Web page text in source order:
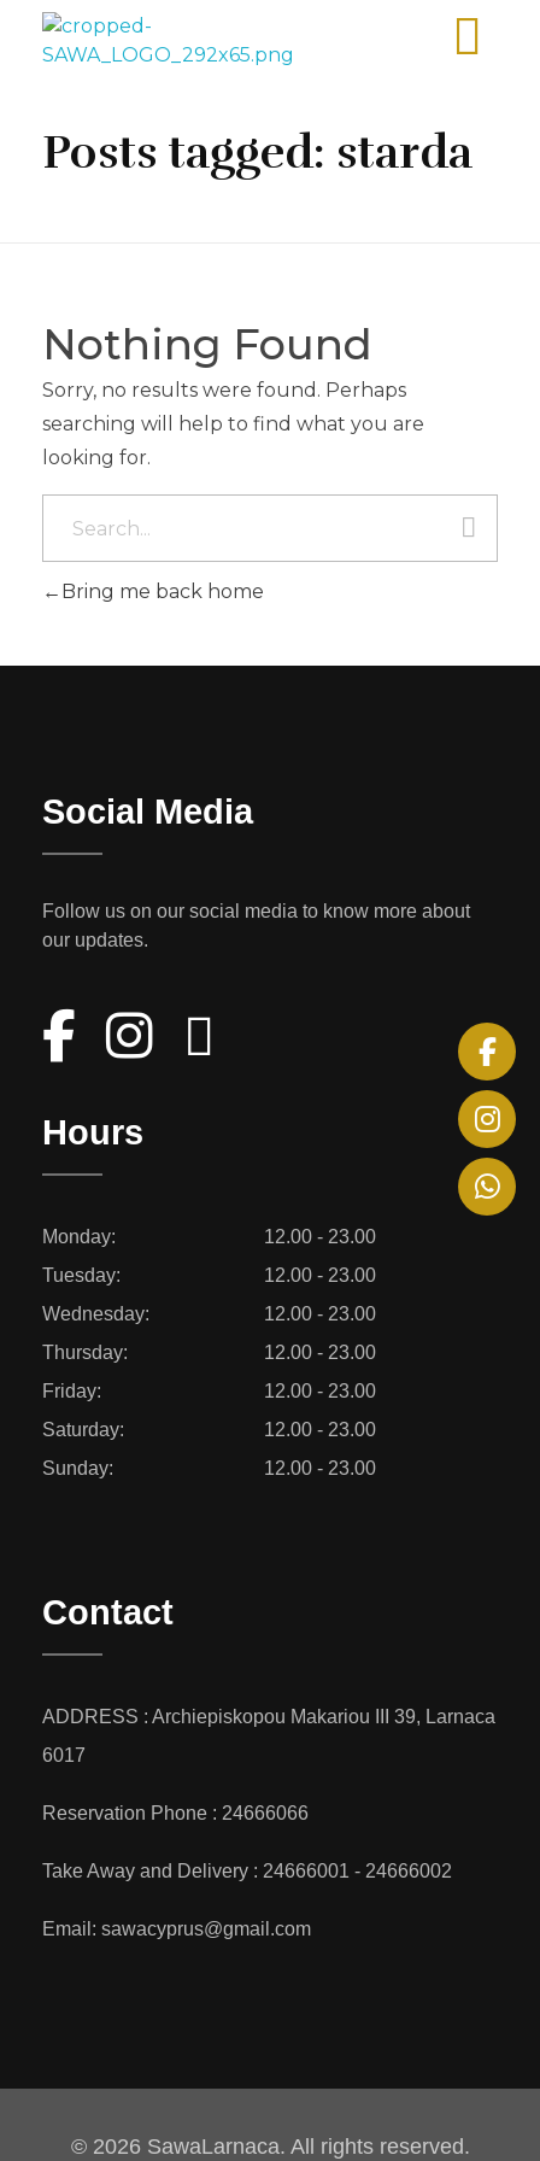
Posts tagged: starda
Nothing Found
Sorry, no results were found. Perhaps
searching will help to find what you are
looking for.
Bring me back home
Social Media
Follow us on our social media to know more about
our updates.
Hours
Monday:
12.00 - 23.00
Tuesday:
12.00 - 23.00
Wednesday:
12.00 - 23.00
Thursday:
12.00 - 23.00
Friday:
12.00 - 23.00
Saturday:
12.00 - 23.00
Sunday:
12.00 - 23.00
Contact
ADDRESS : Archiepiskopou Makariou III 39, Larnaca
6017
Reservation Phone : 24666066
Take Away and Delivery : 24666001 - 24666002
Email: sawacyprus@gmail.com
© 2026 SawaLarnaca. All rights reserved.